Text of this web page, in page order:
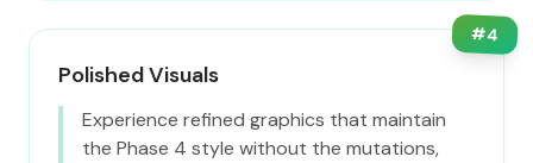
#4
Polished Visuals
Experience refined graphics that maintain
the Phase 4 style without the mutations,